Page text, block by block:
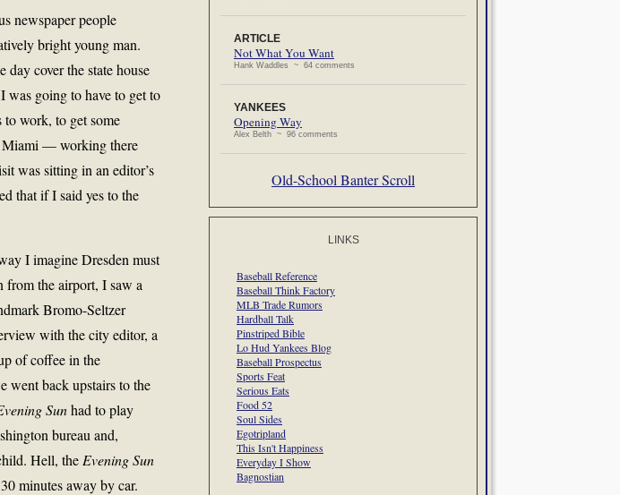
newspaper people
bright young man.
cover the state house
was going to have to get to
work, to get some
Miami — working there
was sitting in an editor’s
that if I said yes to the
I imagine Dresden must
from the airport, I saw a
Bromo-Seltzer
with the city editor, a
of coffee in the
went back upstairs to the
Sunhad to play
bureau and,
Hell, the Evening Sun
minutes away by car.
ARTICLE
Not What You Want
Hank Waddles ~ 64 comments
YANKEES
Opening Way
Alex Belth ~ 96 comments
Old-School Banter Scroll
LINKS
Baseball Reference
Baseball Think Factory
MLB Trade Rumors
Hardball Talk
Pinstriped Bible
Lo Hud Yankees Blog
Baseball Prospectus
Sports Feat
Serious Eats
Food 52
Soul Sides
Egotripland
This Isn't Happiness
Everyday I Show
Bagnostian